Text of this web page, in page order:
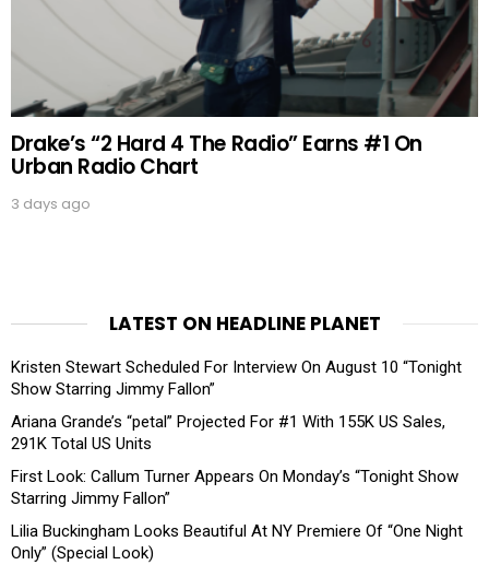
Drake’s “2 Hard 4 The Radio” Earns #1 On
Urban Radio Chart
3 days ago
LATEST ON HEADLINE PLANET
Kristen Stewart Scheduled For Interview On August 10 “Tonight
Show Starring Jimmy Fallon”
Ariana Grande’s “petal” Projected For #1 With 155K US Sales,
291K Total US Units
First Look: Callum Turner Appears On Monday’s “Tonight Show
Starring Jimmy Fallon”
Lilia Buckingham Looks Beautiful At NY Premiere Of “One Night
Only” (Special Look)